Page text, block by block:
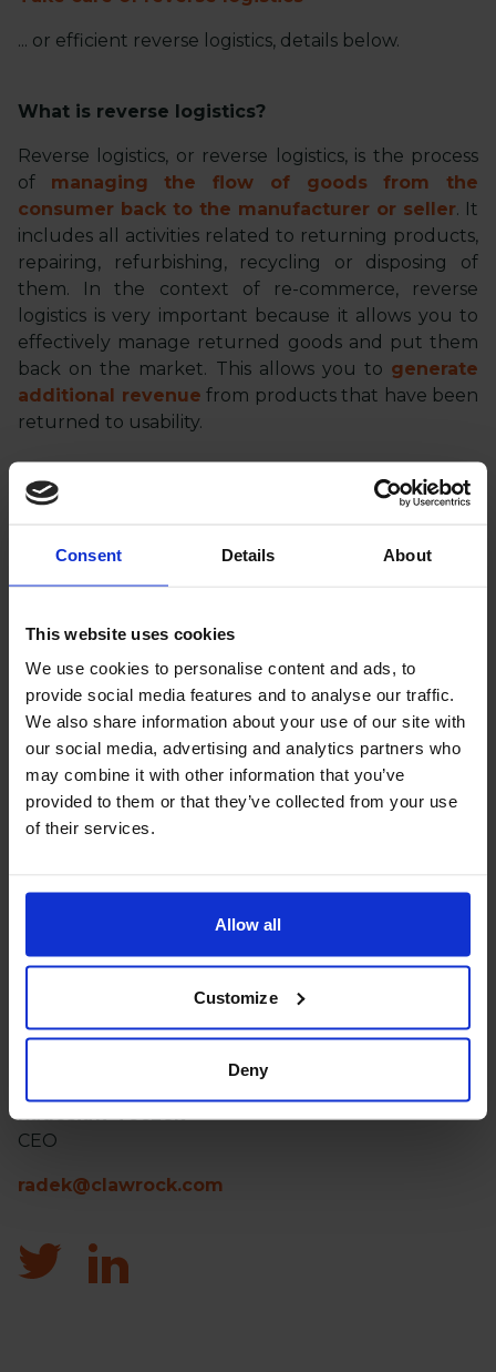
Consent Details About
This website uses cookies
We use cookies to personalise content and ads, to
provide social media features and to analyse our traffic.
We also share information about your use of our site with
our social media, advertising and analytics partners who
may combine it with other information that you’ve
provided to them or that they’ve collected from your use
of their services.
Allow all
Customize
Deny
... or efficient reverse logistics, details below.
What is reverse logistics?
Reverse logistics, or reverse logistics, is the process
of managing the flow of goods from the
consumer back to the manufacturer or seller. It
includes all activities related to returning products,
repairing, refurbishing, recycling or disposing of
them. In the context of re-commerce, reverse
logistics is very important because it allows you to
effectively manage returned goods and put them
back on the market. This allows you to generate
additional revenue from products that have been
returned to usability.
Need support in your e-commerce business?
Magento specialists with a passion for e-commerce.
Interested in working with us?
LET’S MEET!
Free meeting
Radosław Toczek
CEO
radek@clawrock.com